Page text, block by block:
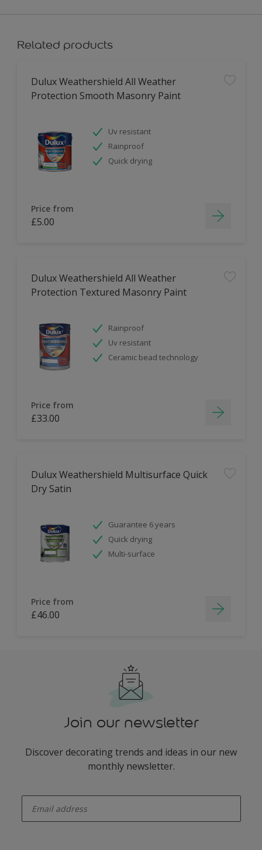
Related products
Dulux Weathershield All Weather
Protection Smooth Masonry Paint
Uv resistant
Rainproof
Quick drying
Price from
£5.00
Dulux Weathershield All Weather
Protection Textured Masonry Paint
Rainproof
Uv resistant
Ceramic bead technology
Price from
£33.00
Dulux Weathershield Multisurface Quick
Dry Satin
Guarantee 6 years
Quick drying
Multi-surface
Price from
£46.00
Join our newsletter
Discover decorating trends and ideas in our new
monthly newsletter.